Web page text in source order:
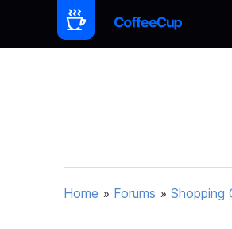
Home » Forums » Shopping